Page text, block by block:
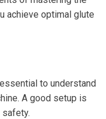
achieve optimal glute
to understand
A good setup is